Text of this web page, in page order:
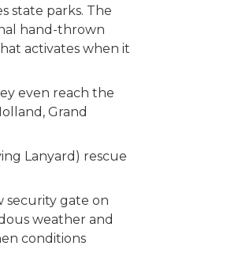
state parks. The
hand-thrown
activates when it
even reach the
Grand
Lanyard) rescue
security gate on
weather and
conditions